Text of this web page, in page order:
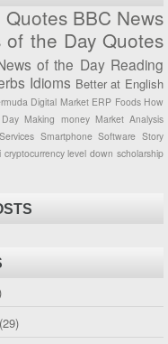
Quotes BBC News
of the Day Quotes
of the Day Reading
Idioms Better at English
Digital Market ERP Foods How
Making money Market Analysis
Services Smartphone Software Story
cryptocurrency level down scholarship
(29)